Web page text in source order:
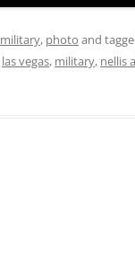
military, photo and
las vegas, military, nellis